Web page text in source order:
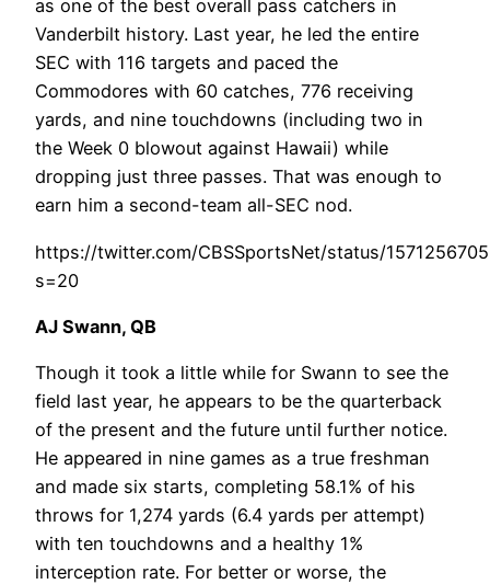
as one of the best overall pass catchers in
Vanderbilt history. Last year, he led the entire
SEC with 116 targets and paced the
Commodores with 60 catches, 776 receiving
yards, and nine touchdowns (including two in
the Week 0 blowout against Hawaii) while
dropping just three passes. That was enough to
earn him a second-team all-SEC nod.
https://twitter.com/CBSSportsNet/status/
s=20
AJ Swann, QB
Though it took a little while for Swann to see the
field last year, he appears to be the quarterback
of the present and the future until further notice.
He appeared in nine games as a true freshman
and made six starts, completing 58.1% of his
throws for 1,274 yards (6.4 yards per attempt)
with ten touchdowns and a healthy 1%
interception rate. For better or worse, the